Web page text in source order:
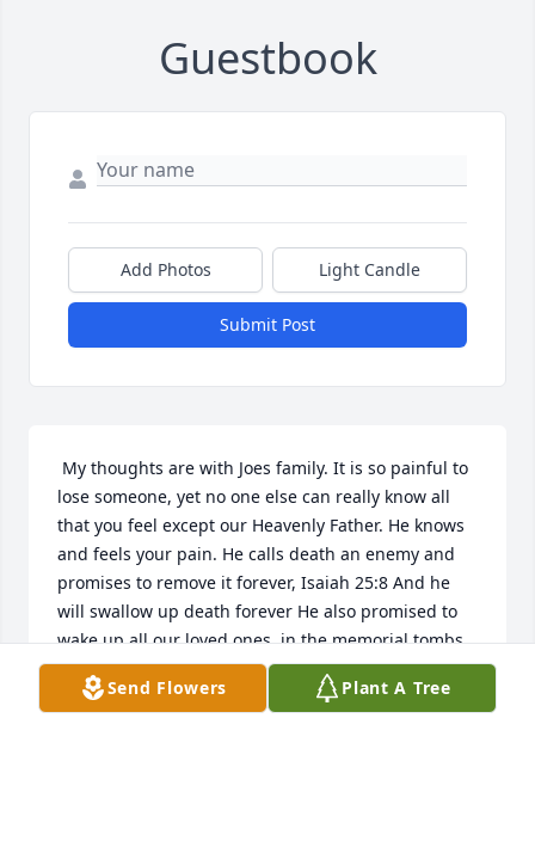
Guestbook
Add Photos Light Candle
Submit Post
lose someone, yet no one else can really know all
that you feel except our Heavenly Father. He knows
and feels your pain. He calls death an enemy and
promises to remove it forever, Isaiah 25:8 And he
will swallow up death forever He also promised to
wake up all our loved ones, in the memorial tombs,
from death (Isaiah 26:19). What joy it will be to see
our loved ones again and to enjoy life as our
Send Flowers Plant A Tree